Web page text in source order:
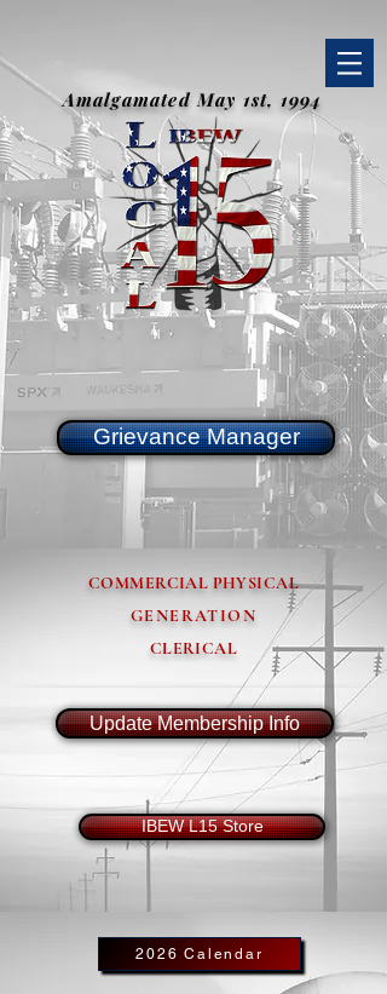
Amalgamated May 1st, 1994
Grievance Manager
COMMERCIAL PHYSICAL
GENERATION
CLERICAL
Update Membership Info
IBEW L15 Store
2026 Calendar